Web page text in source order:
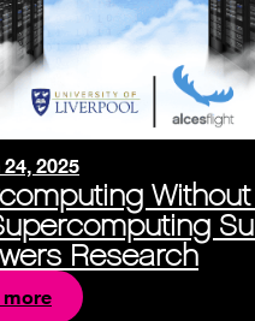
2025
Research
more